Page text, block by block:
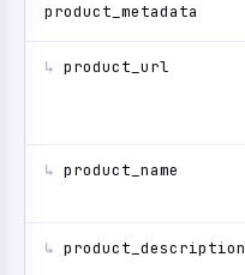
product_metadata
↳ product_url
↳ product_name
↳ product_description